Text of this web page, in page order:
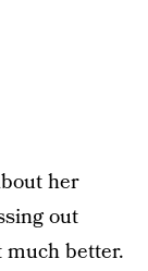
her
out
much better.